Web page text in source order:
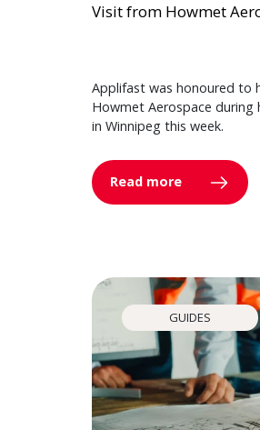
Visit from Howmet
Applifast was honoured to
Howmet Aerospace during
in Winnipeg this week.
Read more
GUIDES